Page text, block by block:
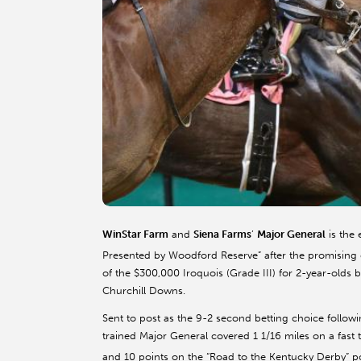
WinStar Farm and Siena Farms’ Major General is the
Presented by Woodford Reserve” after the
of the $300,000 Iroquois (Grade III) for 2-year-olds
Churchill Downs.
Sent to post as the 9-2 second betting choice
trained Major General covered 1 1/16 miles on a
and 10 points on the “Road to the Kentucky Derby”